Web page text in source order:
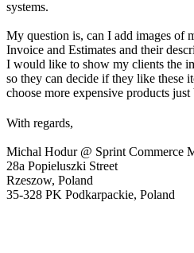
systems.
My question is, can I add images of
Invoice and Estimates and their
I would like to show my clients the
so they can decide if they like these
choose more expensive products
With regards,
Michal Hodur @ Sprint Commerce
28a Popieluszki Street
Rzeszow, Poland
35-328 PK Podkarpackie, Poland